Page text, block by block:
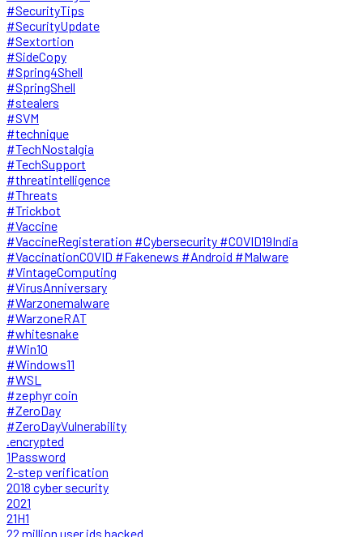
#SecurityTips
#SecurityUpdate
#Sextortion
#SideCopy
#Spring4Shell
#SpringShell
#stealers
#SVM
#technique
#TechNostalgia
#TechSupport
#threatintelligence
#Threats
#Trickbot
#Vaccine
#VaccineRegisteration #Cybersecurity #COVID19India
#VaccinationCOVID #Fakenews #Android #Malware
#VintageComputing
#VirusAnniversary
#Warzonemalware
#WarzoneRAT
#whitesnake
#Win10
#Windows11
#WSL
#zephyr coin
#ZeroDay
#ZeroDayVulnerability
.encrypted
1Password
2-step verification
2018 cyber security
2021
21H1
22 million user ids hacked